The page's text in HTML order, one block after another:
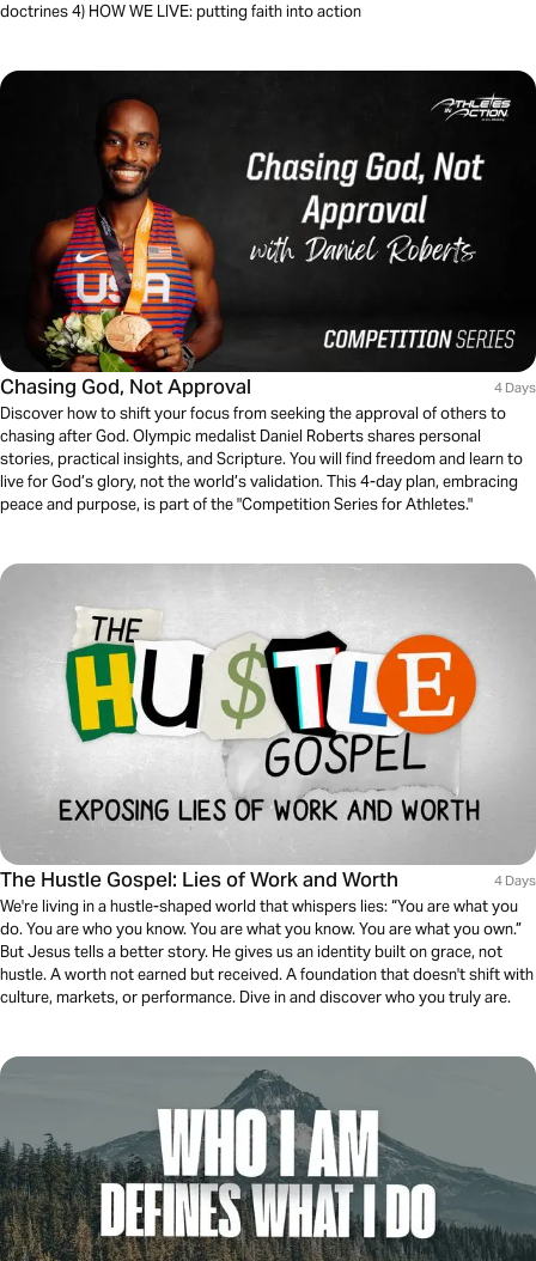
doctrines 4) HOW WE LIVE: putting faith into action
Chasing God, Not Approval 4 Days
Discover how to shift your focus from seeking the approval of others to
chasing after God. Olympic medalist Daniel Roberts shares personal
stories, practical insights, and Scripture. You will find freedom and learn to
live for God’s glory, not the world’s validation. This 4-day plan, embracing
peace and purpose, is part of the "Competition Series for Athletes."
The Hustle Gospel: Lies of Work and Worth 4 Days
We're living in a hustle-shaped world that whispers lies: “You are what you
do. You are who you know. You are what you know. You are what you own.”
But Jesus tells a better story. He gives us an identity built on grace, not
hustle. A worth not earned but received. A foundation that doesn't shift with
culture, markets, or performance. Dive in and discover who you truly are.